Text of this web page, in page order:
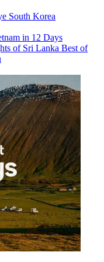
South Korea
in 12 Days
of Sri Lanka Best of